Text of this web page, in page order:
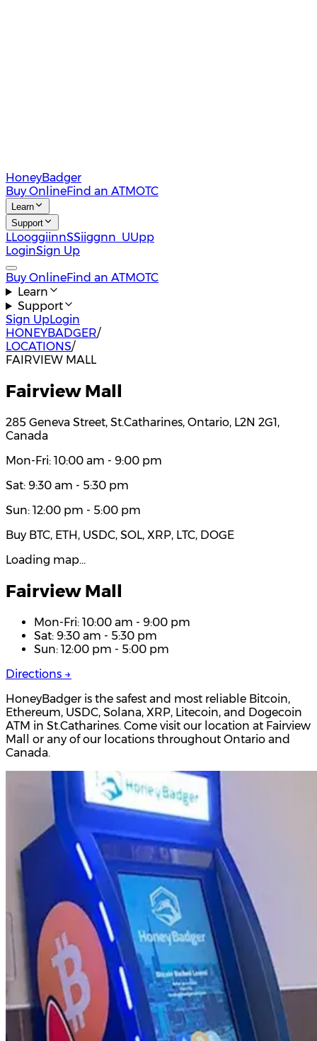
HoneyBadger
Buy OnlineFind an ATMOTC
Learn
Support
LLooggiinnSSiiggnn UUpp
LoginSign Up
Buy OnlineFind an ATMOTC
Learn
Support
Sign UpLogin
HONEYBADGER/
LOCATIONS/
FAIRVIEW MALL
Fairview Mall
285 Geneva Street, St.Catharines, Ontario, L2N 2G1,
Canada
Mon-Fri: 10:00 am - 9:00 pm
Sat: 9:30 am - 5:30 pm
Sun: 12:00 pm - 5:00 pm
Buy BTC, ETH, USDC, SOL, XRP, LTC, DOGE
Loading map…
Fairview Mall
Mon-Fri: 10:00 am - 9:00 pm
Sat: 9:30 am - 5:30 pm
Sun: 12:00 pm - 5:00 pm
Directions →
HoneyBadger is the safest and most reliable Bitcoin,
Ethereum, USDC, Solana, XRP, Litecoin, and Dogecoin
ATM in St.Catharines. Come visit our location at Fairview
Mall or any of our locations throughout Ontario and
Canada.